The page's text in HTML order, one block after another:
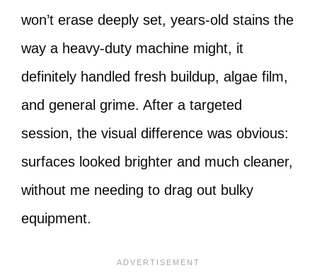
won’t erase deeply set, years-old stains the
way a heavy-duty machine might, it
definitely handled fresh buildup, algae film,
and general grime. After a targeted
session, the visual difference was obvious:
surfaces looked brighter and much cleaner,
without me needing to drag out bulky
equipment.